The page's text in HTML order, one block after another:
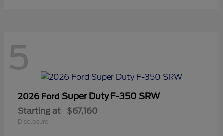
5
2026 Ford Super Duty F-350 SRW
Starting at $67,160
Disclosure